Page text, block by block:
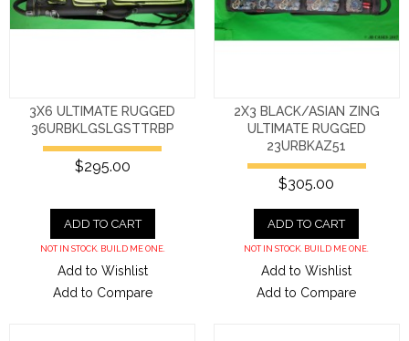
3X6 ULTIMATE RUGGED
36URBKLGSLGSTTRBP
$295.00
ADD TO CART
NOT IN STOCK. BUILD ME ONE.
Add to Wishlist
Add to Compare
2X3 BLACK/ASIAN ZING
ULTIMATE RUGGED
23URBKAZ51
$305.00
ADD TO CART
NOT IN STOCK. BUILD ME ONE.
Add to Wishlist
Add to Compare